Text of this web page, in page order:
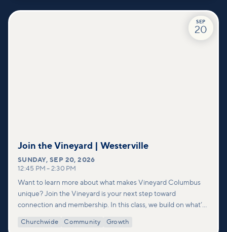
SEP
20
Join the Vineyard | Westerville
SUNDAY,SEP 20, 2026
12:45 PM – 2:30 PM
Want to learn more about what makes Vineyard Columbus
unique? Join the Vineyard is your next step toward
connection and membership. In this class, we build on what’s
deeper look at who we are as a church—our story, vision, and
Churchwide Community Growth